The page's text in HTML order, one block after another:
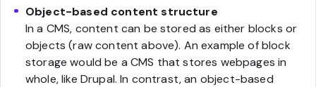
Object-based content structure
In a CMS, content can be stored as either blocks or
objects (raw content above). An example of block
storage would be a CMS that stores webpages in
whole, like Drupal. In contrast, an object-based